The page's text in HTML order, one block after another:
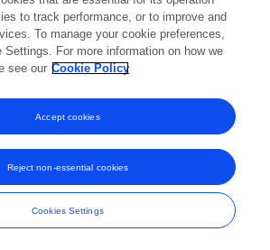
to track performance, or to improve and
To manage your cookie preferences,
Settings. For more information on how we
see our Cookie Policy
Cookies Settings
Reject non-essential cookies
Accept cookies